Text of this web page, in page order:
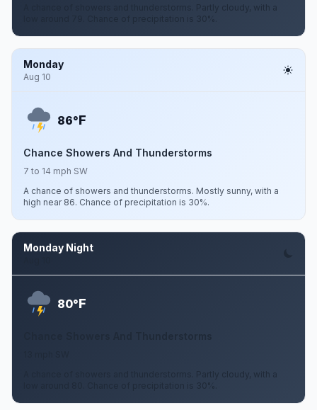
A chance of showers and thunderstorms. Partly cloudy, with a
low around 79. Chance of precipitation is 30%.
Monday
Aug 10
86°F
Chance Showers And Thunderstorms
7 to 14 mph SW
A chance of showers and thunderstorms. Mostly sunny, with a
high near 86. Chance of precipitation is 30%.
Monday Night
80°F
A chance of showers and thunderstorms. Partly cloudy, with a
low around 80. Chance of precipitation is 30%.